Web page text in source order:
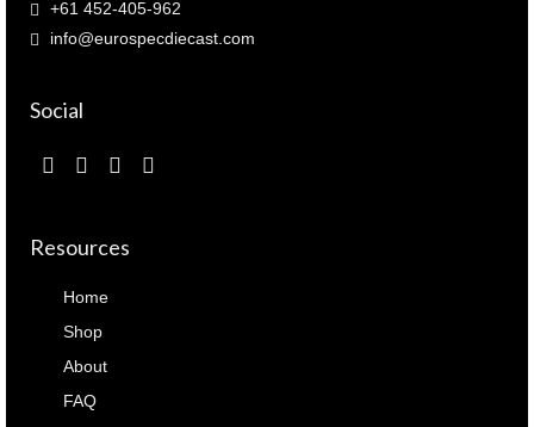
+61 452-405-962
info@eurospecdiecast.com
Social
Resources
Home
Shop
About
FAQ